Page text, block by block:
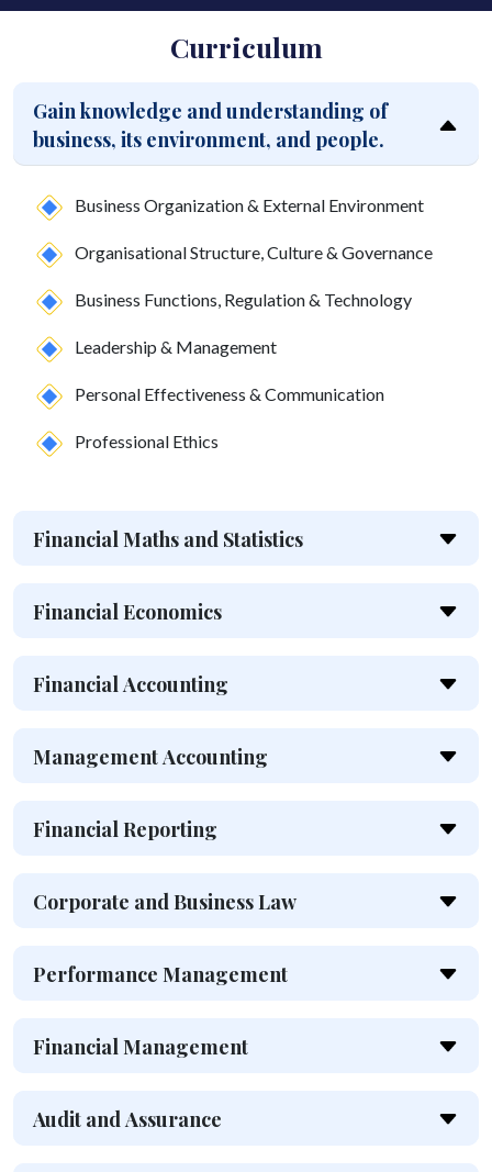
Curriculum
Gain knowledge and understanding of
business, its environment, and people.
Business Organization & External Environment
Organisational Structure, Culture & Governance
Business Functions, Regulation & Technology
Leadership & Management
Personal Effectiveness & Communication
Professional Ethics
Financial Maths and Statistics
Financial Economics
Financial Accounting
Management Accounting
Financial Reporting
Corporate and Business Law
Performance Management
Financial Management
Audit and Assurance